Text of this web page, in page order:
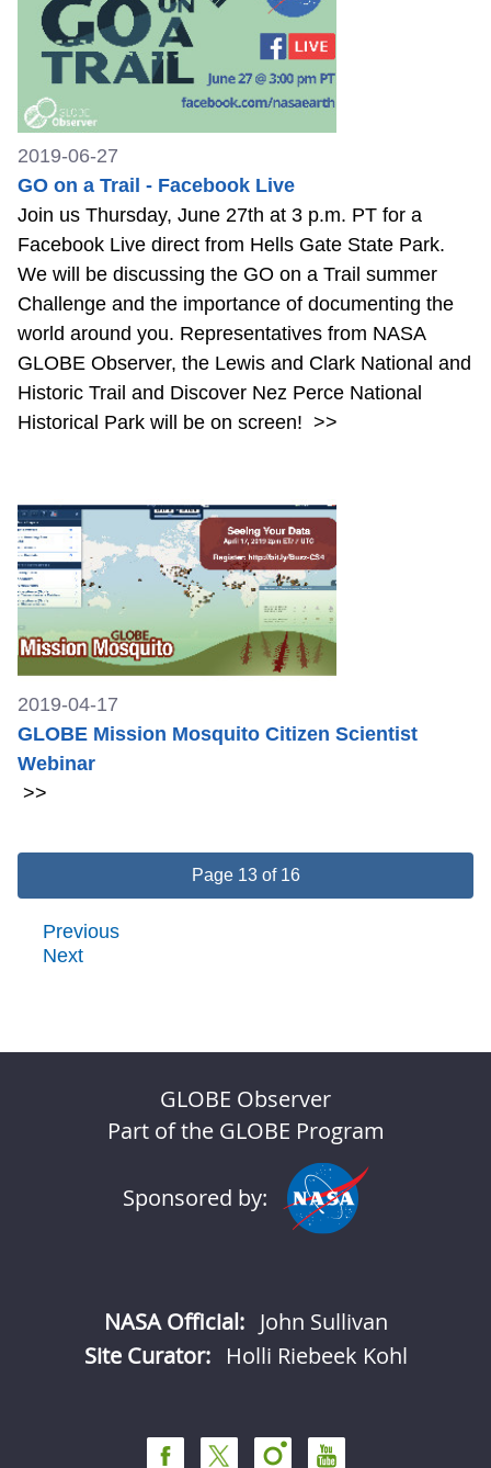
2019-06-27
GO on a Trail - Facebook Live
Join us Thursday, June 27th at 3 p.m. PT for a
Facebook Live direct from Hells Gate State Park.
We will be discussing the GO on a Trail summer
Challenge and the importance of documenting the
world around you. Representatives from NASA
GLOBE Observer, the Lewis and Clark National and
Historic Trail and Discover Nez Perce National
Historical Park will be on screen! >>
2019-04-17
GLOBE Mission Mosquito Citizen Scientist
Webinar
>>
Page 13 of 16
Previous
Next
GLOBE Observer
Part of the GLOBE Program
Sponsored by:
NASA Official: John Sullivan
Site Curator:
Holli Riebeek Kohl